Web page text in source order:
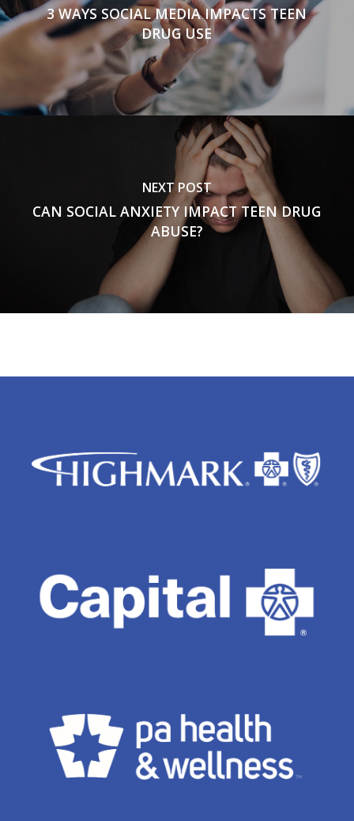
3 WAYS SOCIAL MEDIA IMPACTS TEEN
DRUG USE
NEXT POST
CAN SOCIAL ANXIETY IMPACT TEEN DRUG
ABUSE?